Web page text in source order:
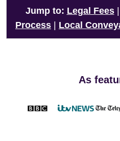
Jump to: Legal Fees|
Process
Local
As